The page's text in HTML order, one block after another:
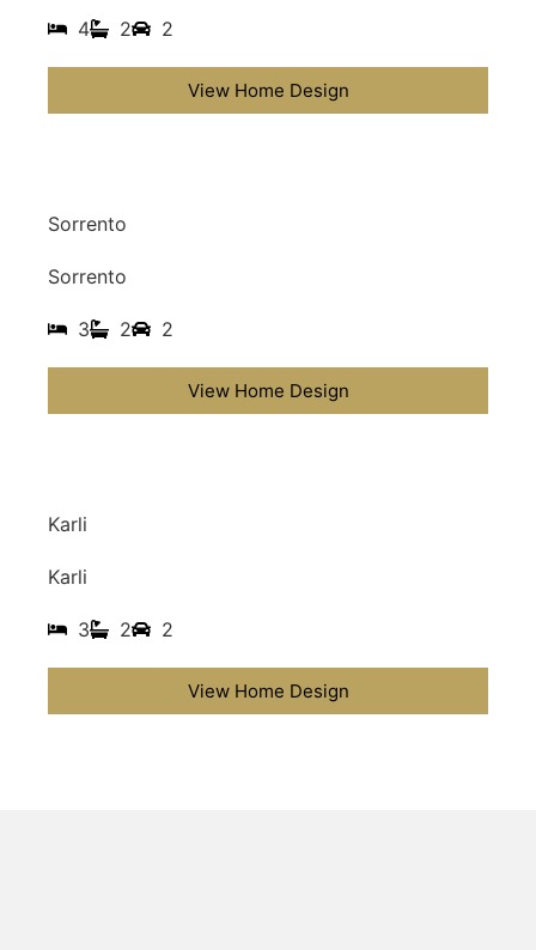
4 2 2
View Home Design
Sorrento
Sorrento
3 2 2
View Home Design
Karli
Karli
3 2 2
View Home Design